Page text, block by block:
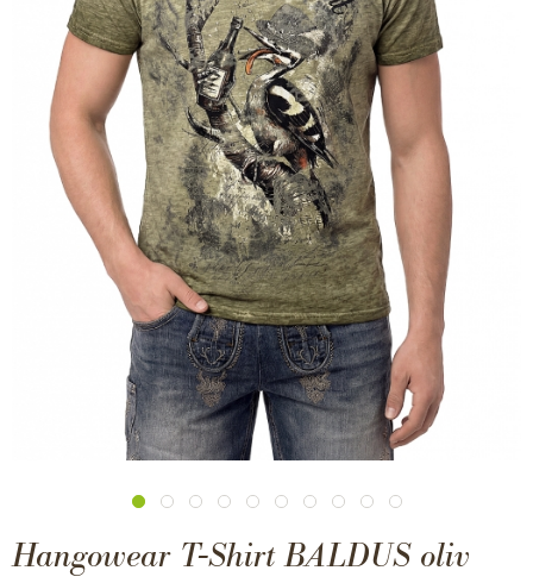
Hangowear T-Shirt BALDUS oliv